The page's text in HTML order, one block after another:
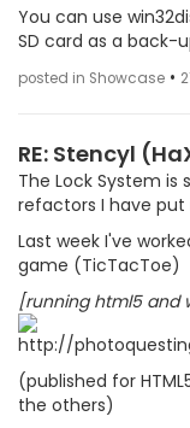
You can use
SD card as a back-
posted in Showcase •
RE: Stencyl
The Lock System
refactors I have put
Last week I've
game (TicTacToe)
[running html5 and
(published for
the others)